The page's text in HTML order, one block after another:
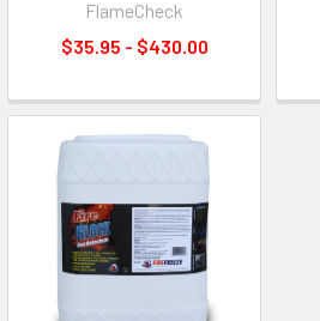
FlameCheck
$35.95 - $430.00